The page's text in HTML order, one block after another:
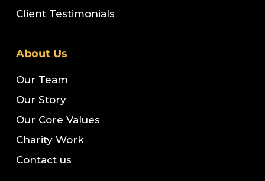
Client Testimonials
About Us
Our Team
Our Story
Our Core Values
Charity Work
Contact us